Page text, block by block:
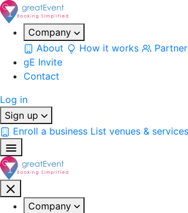
Company
About
How it works
gE Invite
Contact
Log in
Sign up
Enroll a business List venues &
Company